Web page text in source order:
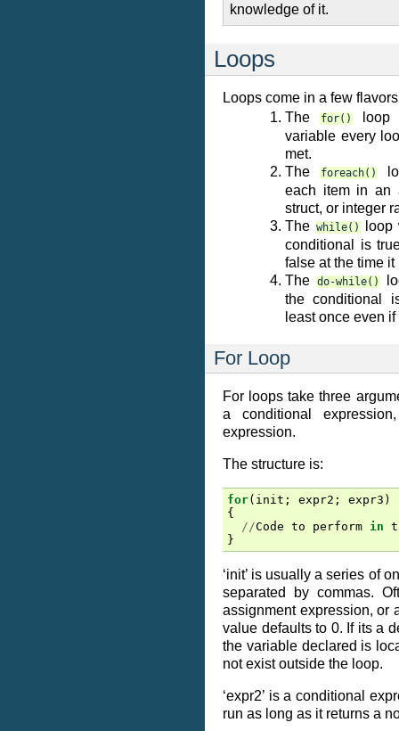
knowledge of it.
Loops
Loops come in a few
Thefor()
loop
variable every
met.
The
foreach()
each item in an
struct, or integer
The while()loop
conditional is
false at the time it
The do-while()
the conditional
least once even
For Loop
For loops take three
a conditional
expression.
The structure is:
for( init ; expr2 ; expr3 )
{
//Code to perform in
}
‘init’ is usually a series of
separated by commas.
assignment expression, or
value defaults to 0. If its a
the variable declared is
not exist outside the loop.
‘expr2’ is a conditional
run as long as it returns a